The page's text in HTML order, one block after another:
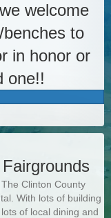
welcome
to
in honor or
one!!
Clinton County
With lots of building
of local dining and